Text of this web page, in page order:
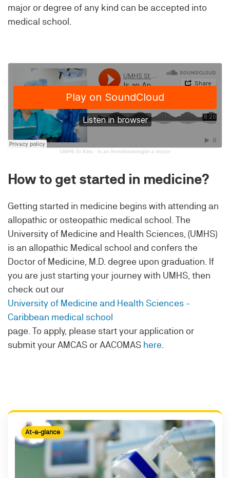
major or degree of any kind can be accepted into
medical school.
UMHS St Kitts · Is an Anesthesiologist a doctor
How to get started in medicine?
Getting started in medicine begins with attending an
allopathic or osteopathic medical school. The
University of Medicine and Health Sciences, (UMHS)
is an allopathic Medical school and confers the
Doctor of Medicine, M.D. degree upon graduation. If
you are just starting your journey with UMHS, then
check out our
University of Medicine and Health Sciences -
Caribbean medical school
page. To apply, please start your application or
submit your AMCAS or AACOMAS here.
At-a-glance